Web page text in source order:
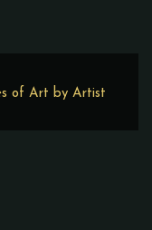
of Art by Artist